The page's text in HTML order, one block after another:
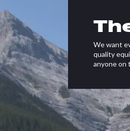
We want
quality
anyone on